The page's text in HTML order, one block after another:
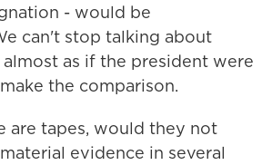
- would be
can't stop talking about
as if the president were
the comparison.
are tapes, would they not
evidence in several